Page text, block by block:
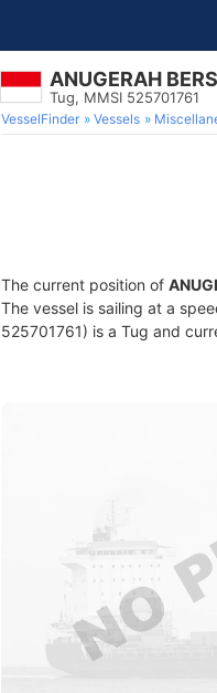
ANUGERAH
Tug, MMSI 525701761
VesselFinder Vessels
The current position of
The vessel is sailing at a
525701761) is a Tug and